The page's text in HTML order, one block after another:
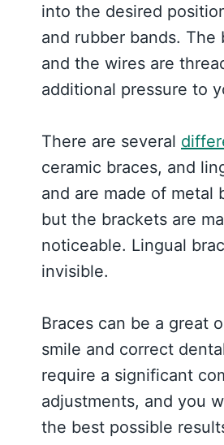
into the desired
and rubber bands.
and the wires are
additional pressure to
There are several
ceramic braces, and
and are made of metal
but the brackets are
noticeable. Lingual
invisible.
Braces can be a great
smile and correct
require a significant
adjustments, and you
the best possible